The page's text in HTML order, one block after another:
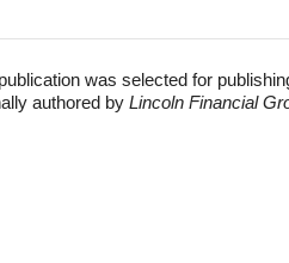
was selected for
authored by Lincoln Financial